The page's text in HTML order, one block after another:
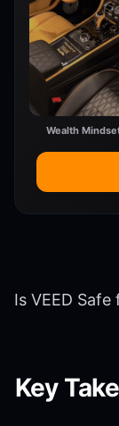
Wealth
Is VEED Safe
Key